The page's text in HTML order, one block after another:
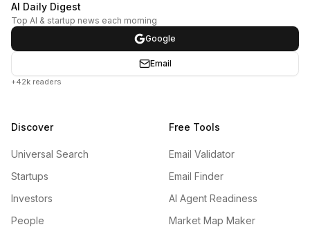
AI Daily Digest
Top AI & startup news each morning
Google
Email
+42k readers
Discover
Universal Search
Startups
Investors
People
Free Tools
Email Validator
Email Finder
AI Agent Readiness
Market Map Maker